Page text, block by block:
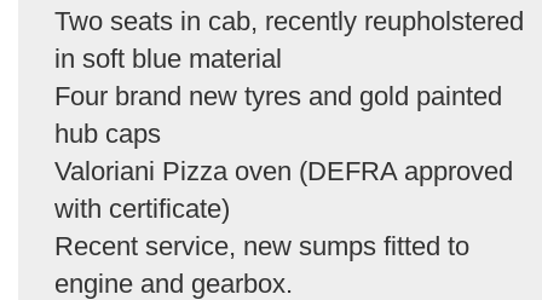
Two seats in cab, recently reupholstered
in soft blue material
Four brand new tyres and gold painted
hub caps
Valoriani Pizza oven (DEFRA approved
with certificate)
Recent service, new sumps fitted to
engine and gearbox.